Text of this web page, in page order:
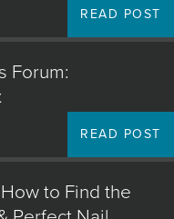
READ POST
Forum:
READ POST
to Find the